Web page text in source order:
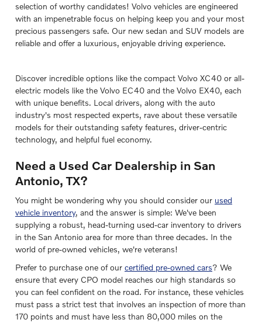
selection of worthy candidates! Volvo vehicles are engineered
with an impenetrable focus on helping keep you and your most
precious passengers safe. Our new sedan and SUV models are
reliable and offer a luxurious, enjoyable driving experience.
Discover incredible options like the compact Volvo XC40 or all-
electric models like the Volvo EC40 and the Volvo EX40, each
with unique benefits. Local drivers, along with the auto
industry's most respected experts, rave about these versatile
models for their outstanding safety features, driver-centric
technology, and helpful fuel economy.
Need a Used Car Dealership in San
Antonio, TX?
You might be wondering why you should consider our used
vehicle inventory, and the answer is simple: We've been
supplying a robust, head-turning used-car inventory to drivers
in the San Antonio area for more than three decades. In the
world of pre-owned vehicles, we're veterans!
Prefer to purchase one of our certified pre-owned cars? We
ensure that every CPO model reaches our high standards so
you can feel confident on the road. For instance, these vehicles
must pass a strict test that involves an inspection of more than
170 points and must have less than 80,000 miles on the